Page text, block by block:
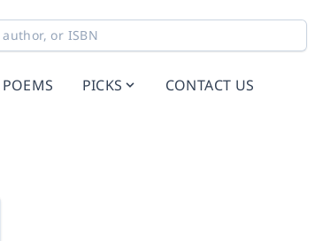
POEMS PICKS CONTACT US